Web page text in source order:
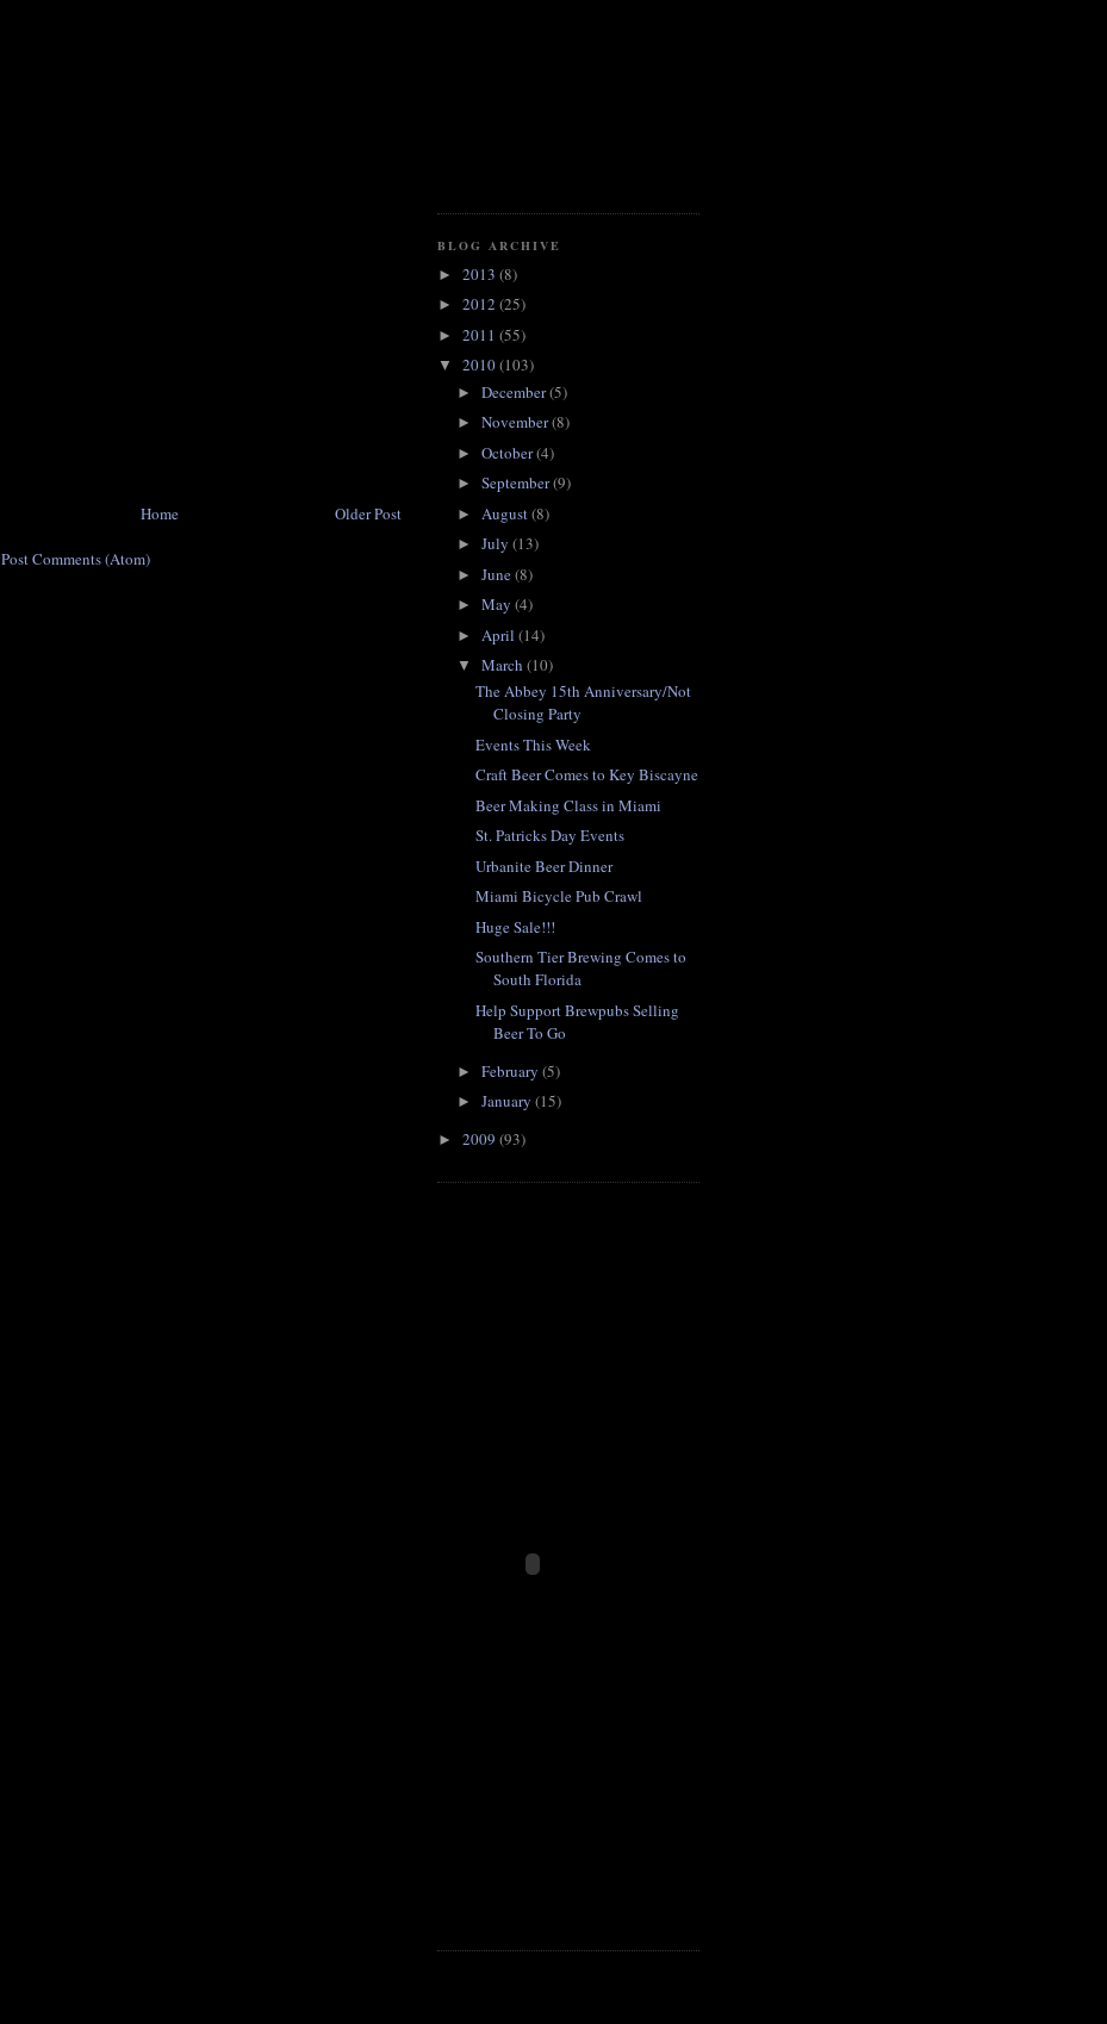
Older Post
Home
Post Comments (Atom)
BLOG ARCHIVE
► 2013 (8)
► 2012 (25)
► 2011 (55)
▼ 2010(103)
► December(5)
► November(8)
► October(4)
► September(9)
► August(8)
► July (13)
► June(8)
► May (4)
► April (14)
▼ March (10)
The Abbey 15th Anniversary/Not
Closing Party
Events This Week
Craft Beer Comes to Key Biscayne
Beer Making Class in Miami
St. Patricks Day Events
Urbanite Beer Dinner
Miami Bicycle Pub Crawl
Huge Sale!!!
Southern Tier Brewing Comes to
South Florida
Help Support Brewpubs Selling
Beer To Go
► February (5)
► January (15)
► 2009 (93)